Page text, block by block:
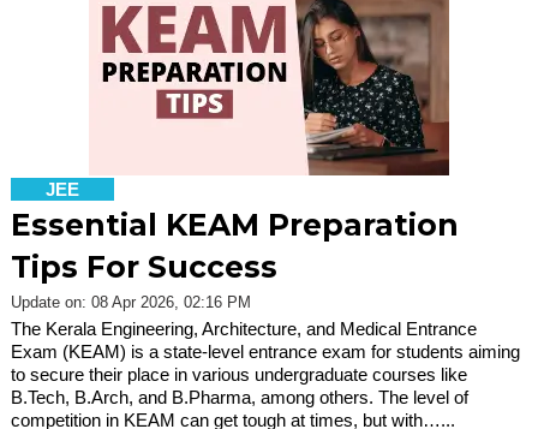
JEE
Essential KEAM Preparation
Tips For Success
Update on: 08 Apr 2026, 02:16 PM
The Kerala Engineering, Architecture, and Medical Entrance
Exam (KEAM) is a state-level entrance exam for students aiming
to secure their place in various undergraduate courses like
B.Tech, B.Arch, and B.Pharma, among others. The level of
competition in KEAM can get tough at times, but with…...